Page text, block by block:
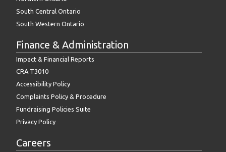
South Central Ontario
South Western Ontario
Finance & Administration
Impact & Financial Reports
CRA T3010
Accessibility Policy
Complaints Policy & Procedure
Fundraising Policies Suite
Privacy Policy
Careers